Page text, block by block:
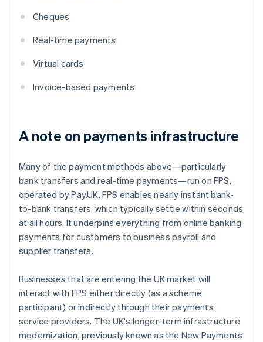
Cheques
Real-time payments
Virtual cards
Invoice-based payments
A note on payments infrastructure
Many of the payment methods above—particularly
bank transfers and real-time payments—run on FPS,
operated by Pay.UK. FPS enables nearly instant bank-
to-bank transfers, which typically settle within seconds
at all hours. It underpins everything from online banking
payments for customers to business payroll and
supplier transfers.
Businesses that are entering the UK market will
interact with FPS either directly (as a scheme
participant) or indirectly through their payments
service providers. The UK's longer-term infrastructure
modernization, previously known as the New Payments